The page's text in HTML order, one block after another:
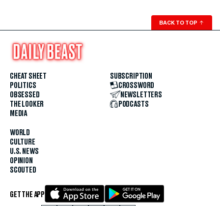
BACK TO TOP ↑
CHEAT SHEET
POLITICS
OBSESSED
THE LOOKER
MEDIA
WORLD
CULTURE
U.S. NEWS
OPINION
SCOUTED
SUBSCRIPTION
CROSSWORD
NEWSLETTERS
PODCASTS
GET THE APP